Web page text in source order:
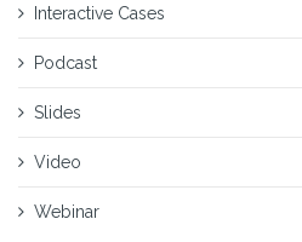
Interactive Cases
Podcast
Slides
Video
Webinar